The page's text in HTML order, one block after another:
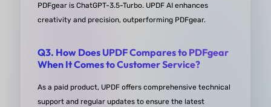
Recommended!
A PDF editor combined with AI. Helps me with my
work and study. Use its mind map function to
sort out files. A full-featured PDF software!
PDFgear is ChatGPT-3.5-Turbo. UPDF AI enhances
creativity and precision, outperforming PDFgear.
Q3. How Does UPDF Compares to PDFgear
When It Comes to Customer Service?
As a paid product, UPDF offers ​comprehensive technical
support and ​regular updates to ensure the latest